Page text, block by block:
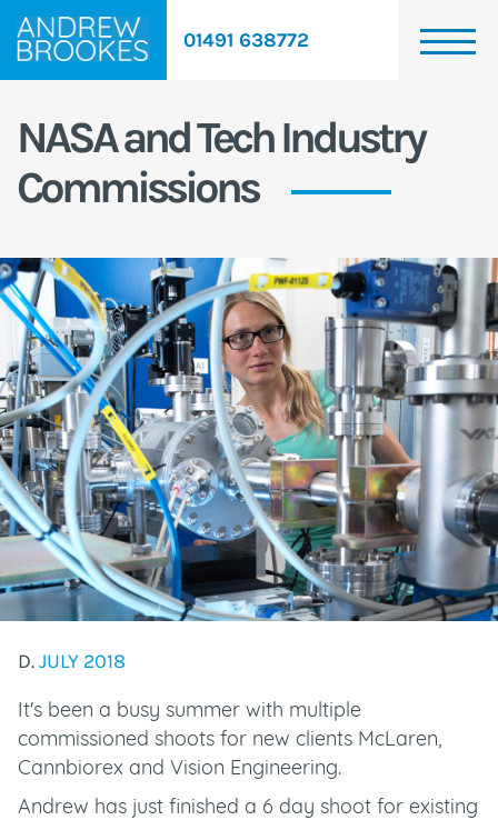
01491 638772
NASA and Tech Industry
Commissions
D.JULY 2018
It's been a busy summer with multiple
commissioned shoots for new clients McLaren,
Cannbiorex and Vision Engineering.
Andrew has just finished a 6 day shoot for existing